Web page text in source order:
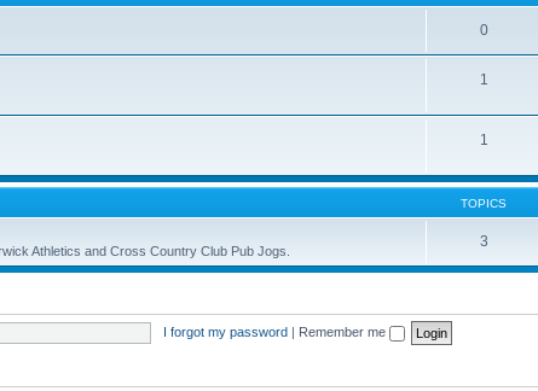
0
1
1
TOPICS
Athletics and Cross Country Club Pub Jogs.
3
I forgot my password | Remember me